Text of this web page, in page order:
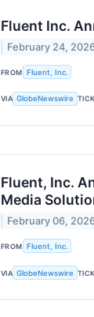
Fluent Inc.
February 24,
FROM Fluent, Inc.
VIA GlobeNewswire
Fluent, Inc.
Media
February 06,
FROM Fluent, Inc.
VIA GlobeNewswire